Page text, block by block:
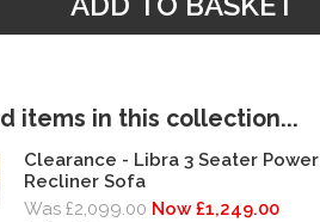
items in this collection...
Clearance - Libra 3 Seater Power
Recliner Sofa
Was £2,099.00 Now £1,249.00